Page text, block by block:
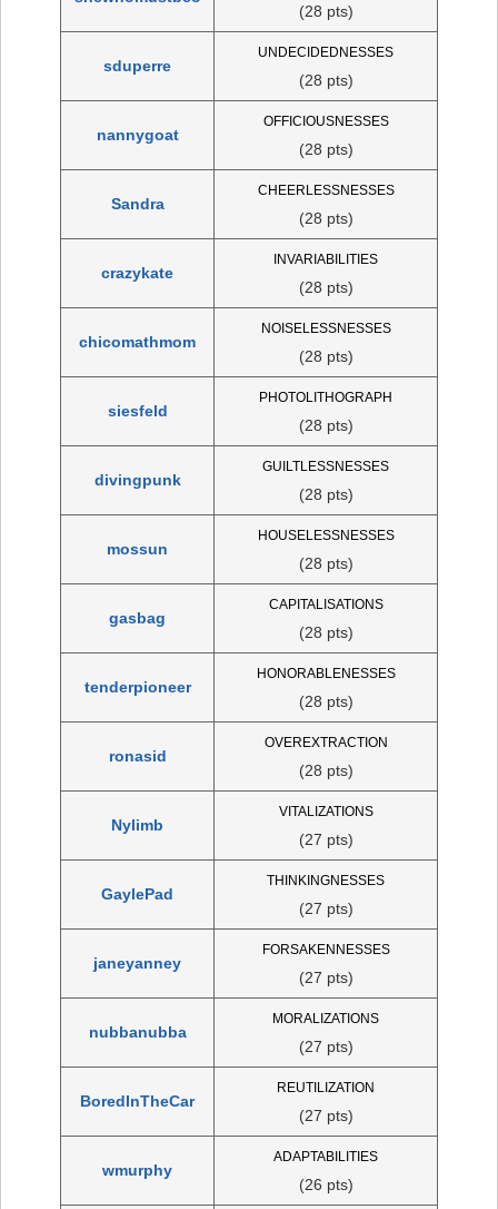
(28 pts)
sduperre
UNDECIDEDNESSES
(28 pts)
nannygoat
OFFICIOUSNESSES
(28 pts)
Sandra
CHEERLESSNESSES
(28 pts)
crazykate
INVARIABILITIES
(28 pts)
chicomathmom
NOISELESSNESSES
(28 pts)
siesfeld
PHOTOLITHOGRAPH
(28 pts)
divingpunk
GUILTLESSNESSES
(28 pts)
mossun
HOUSELESSNESSES
(28 pts)
gasbag
CAPITALISATIONS
(28 pts)
tenderpioneer
HONORABLENESSES
(28 pts)
ronasid
OVEREXTRACTION
(28 pts)
Nylimb
VITALIZATIONS
(27 pts)
GaylePad
THINKINGNESSES
(27 pts)
janeyanney
FORSAKENNESSES
(27 pts)
nubbanubba
MORALIZATIONS
(27 pts)
BoredInTheCar
REUTILIZATION
(27 pts)
wmurphy
ADAPTABILITIES
(26 pts)